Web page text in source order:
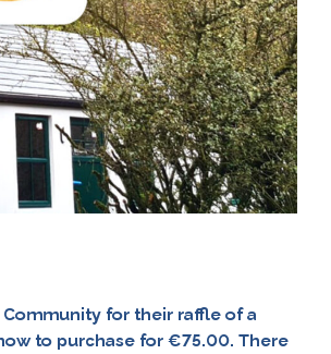
for their raffle of a
to purchase for €75.00. There